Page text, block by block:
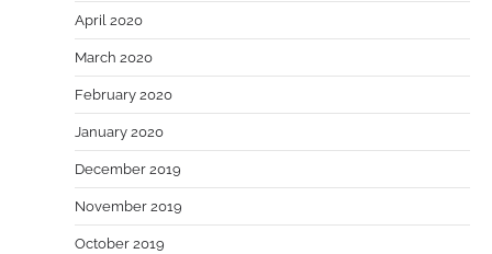
April 2020
March 2020
February 2020
January 2020
December 2019
November 2019
October 2019